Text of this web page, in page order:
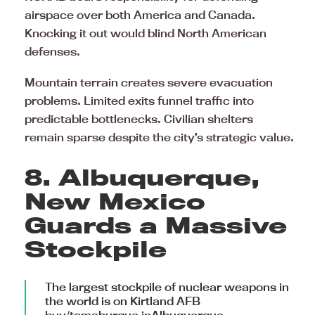
airspace over both America and Canada.
Knocking it out would blind North American
defenses.
Mountain terrain creates severe evacuation
problems. Limited exits funnel traffic into
predictable bottlenecks. Civilian shelters
remain sparse despite the city’s strategic value.
8. Albuquerque,
New Mexico
Guards a Massive
Stockpile
The largest stockpile of nuclear weapons in
the world is on Kirtland AFB